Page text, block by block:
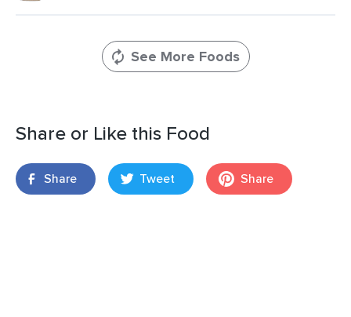
See More Foods
Share or Like this Food
Share Tweet Share